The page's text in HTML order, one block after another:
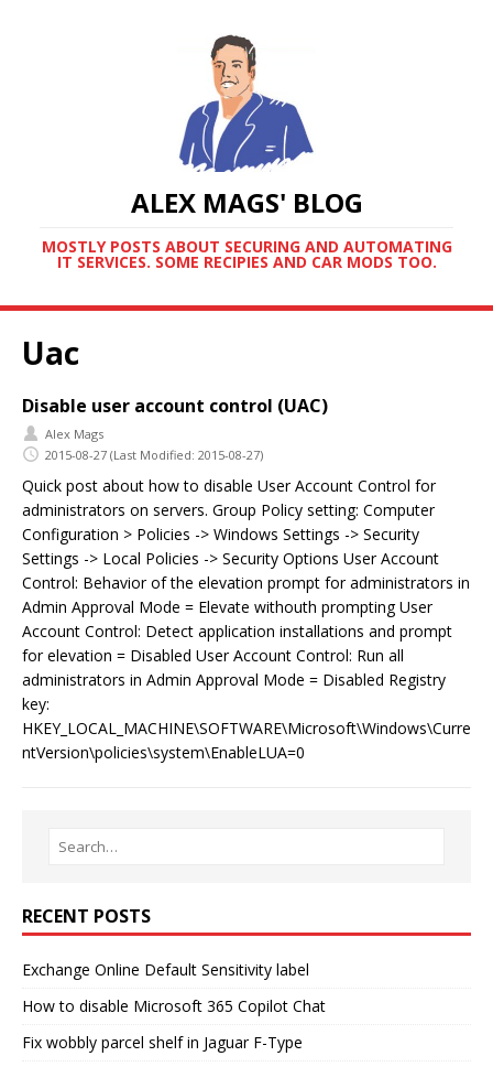
ALEX MAGS' BLOG
MOSTLY POSTS ABOUT SECURING AND AUTOMATING
IT SERVICES. SOME RECIPIES AND CAR MODS TOO.
Uac
Disable user account control (UAC)
Alex Mags
2015-08-27 (Last Modified: 2015-08-27)
Quick post about how to disable User Account Control for
administrators on servers. Group Policy setting: Computer
Configuration > Policies -> Windows Settings -> Security
Settings -> Local Policies -> Security Options User Account
Control: Behavior of the elevation prompt for administrators in
Admin Approval Mode = Elevate withouth prompting User
Account Control: Detect application installations and prompt
for elevation = Disabled User Account Control: Run all
administrators in Admin Approval Mode = Disabled Registry
key:
HKEY_LOCAL_MACHINE\SOFTWARE\Microsoft\Windows\Curre
ntVersion\policies\system\EnableLUA=0
RECENT POSTS
Exchange Online Default Sensitivity label
How to disable Microsoft 365 Copilot Chat
Fix wobbly parcel shelf in Jaguar F-Type